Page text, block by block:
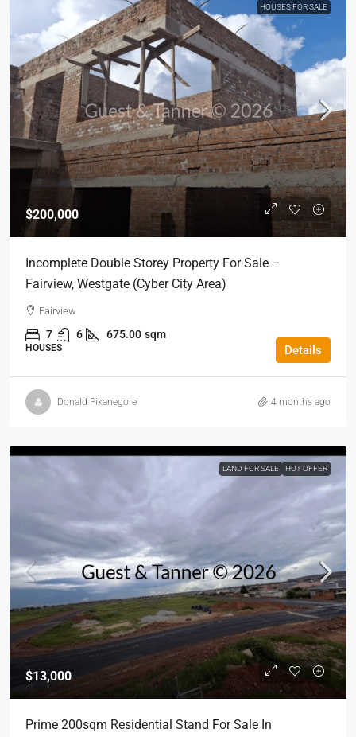
HOUSES FOR SALE
$200,000
Incomplete Double Storey Property For Sale –
Fairview, Westgate (Cyber City Area)
Fairview
7 6 675.00 sqm
HOUSES Details
Donald Pikanegore 4 months ago
LAND FOR SALE HOT OFFER
$13,000
Prime 200sqm Residential Stand For Sale In